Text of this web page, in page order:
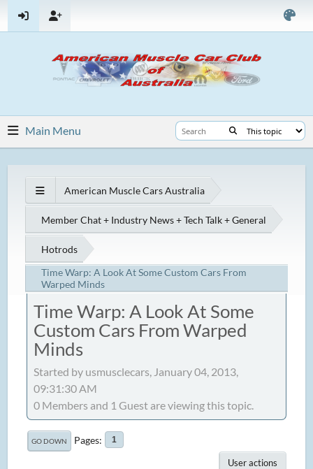
Main Menu
American Muscle Cars Australia
Member Chat + Industry News + Tech Talk + General
Hotrods
Time Warp: A Look At Some Custom Cars From
Warped Minds
Time Warp: A Look At Some
Custom Cars From Warped
Minds
Started by usmusclecars, January 04, 2013,
09:31:30 AM
0 Members and 1 Guest are viewing this topic.
GO DOWN Pages 1
User actions